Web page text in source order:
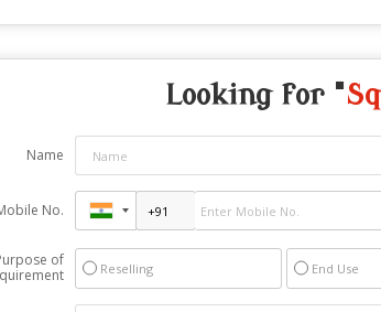
Looking for "
Name
No.
of
Reselling End Use